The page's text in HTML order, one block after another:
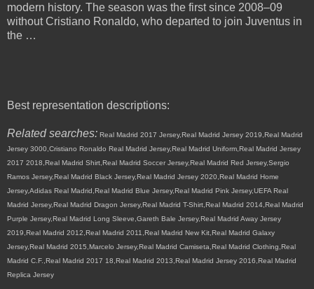
modern history. The season was the first since 2008–09
without Cristiano Ronaldo, who departed to join Juventus in
the …
Best representation descriptions:
Related searches: Real Madrid 2017 Jersey,Real Madrid Jersey 2019,Real Madrid
Jersey 3000,Cristiano Ronaldo Real Madrid Jersey,Real Madrid Uniform,Real Madrid Jersey
2017 2018,Real Madrid Shirt,Real Madrid Soccer Jersey,Real Madrid Red Jersey,Sergio
Ramos Jersey,Real Madrid Black Jersey,Real Madrid Jersey 2020,Real Madrid Home
Jersey,Adidas Real Madrid,Real Madrid Blue Jersey,Real Madrid Pink Jersey,UEFA Real
Madrid Jersey,Real Madrid Dragon Jersey,Real Madrid T-Shirt,Real Madrid 2014,Real Madrid
Purple Jersey,Real Madrid Long Sleeve,Gareth Bale Jersey,Real Madrid Away Jersey
2019,Real Madrid 2012,Real Madrid 2011,Real Madrid New Kit,Real Madrid Galaxy
Jersey,Real Madrid 2015,Marcelo Jersey,Real Madrid Camiseta,Real Madrid Clothing,Real
Madrid C.F.,Real Madrid 2017 18,Real Madrid 2013,Real Madrid Jersey 2016,Real Madrid
Replica Jersey